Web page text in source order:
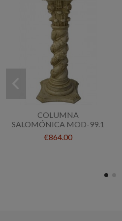
COLUMNA
SALOMÓNICA MOD-99.1
€864.00